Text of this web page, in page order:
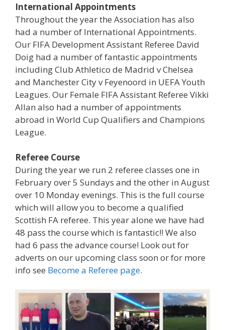
International Appointments
Throughout the year the Association has also
had a number of International Appointments.
Our FIFA Development Assistant Referee David
Doig had a number of fantastic appointments
including Club Athletico de Madrid v Chelsea
and Manchester City v Feyenoord in UEFA Youth
Leagues. Our Female FIFA Assistant Referee Vikki
Allan also had a number of appointments
abroad in World Cup Qualifiers and Champions
League.
Referee Course
During the year we run 2 referee classes one in
February over 5 Sundays and the other in August
over 10 Monday evenings. This is the full course
which will allow you to become a qualified
Scottish FA referee. This year alone we have had
48 pass the course which is fantastic!! We also
had 6 pass the advance course! Look out for
adverts on our upcoming class soon or for more
info see Become a Referee page.